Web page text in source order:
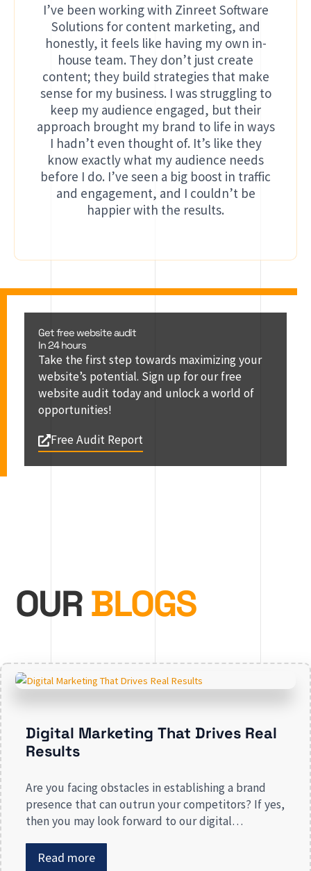
I’ve been working with Zinreet Software
Solutions for content marketing, and
honestly, it feels like having my own in-
house team. They don’t just create
content; they build strategies that make
sense for my business. I was struggling to
keep my audience engaged, but their
approach brought my brand to life in ways
I hadn’t even thought of. It’s like they
know exactly what my audience needs
before I do. I’ve seen a big boost in traffic
and engagement, and I couldn’t be
happier with the results.
Get free website audit
In 24 hours
Take the first step towards maximizing your
website’s potential. Sign up for our free
website audit today and unlock a world of
opportunities!
Free Audit Report
OURBLOGS
Digital Marketing That Drives Real
Results
Are you facing obstacles in establishing a brand
presence that can outrun your competitors? If yes,
then you may look forward to our digital
enhancing your presence to spreading brand
Read more